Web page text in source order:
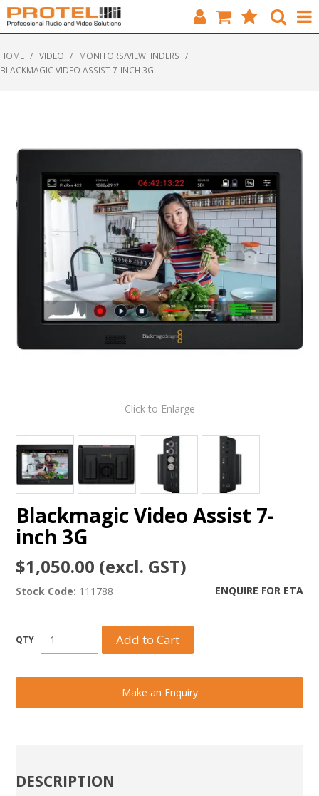
FEATURED
SOLUTIONS
ABOUT US
CUSTOMERS
CONTACT
HOME / VIDEO / MONITORS/VIEWFINDERS /
BLACKMAGIC VIDEO ASSIST 7-INCH 3G
Click to Enlarge
Blackmagic Video Assist 7-
inch 3G
$1,050.00 (excl. GST)
Stock Code: 111788 ENQUIRE FOR ETA
Make an Enquiry
DESCRIPTION